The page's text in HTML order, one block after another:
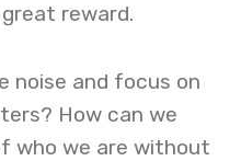
reward.
noise and focus on
How can we
who we are without